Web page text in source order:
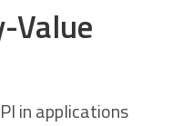
Value
in applications